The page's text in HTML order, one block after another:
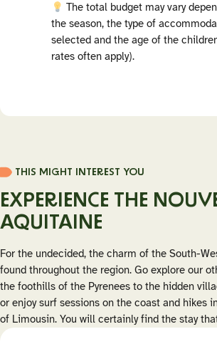
The total budget may vary
the season, the type of
selected and the age of the
rates often apply).
THIS MIGHT INTEREST YOU
EXPERIENCE THE
AQUITAINE
For the undecided, the charm of the South-
found throughout the region. Go explore our
the foothills of the Pyrenees to the hidden
or enjoy surf sessions on the coast and hikes
of Limousin. You will certainly find the stay